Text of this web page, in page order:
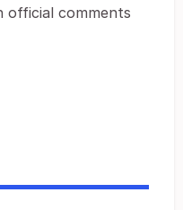
official comments